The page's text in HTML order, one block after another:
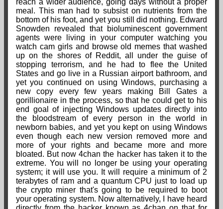
reach a wider audience, going days without a proper
meal. This man had to subsist on nutrients from the
bottom of his foot, and yet you still did nothing. Edward
Snowden revealed that bioluminescent government
agents were living in your computer watching you
watch cam girls and browse old memes that washed
up on the shores of Reddit, all under the guise of
stopping terrorism, and he had to flee the United
States and go live in a Russian airport bathroom, and
yet you continued on using Windows, purchasing a
new copy every few years making Bill Gates a
gorillionaire in the process, so that he could get to his
end goal of injecting Windows updates directly into
the bloodstream of every person in the world in
newborn babies, and yet you kept on using Windows
even though each new version removed more and
more of your rights and became more and more
bloated. But now 4chan the hacker has taken it to the
extreme. You will no longer be using your operating
system; it will use you. It will require a minimum of 2
terabytes of ram and a quantum CPU just to load up
the crypto miner that's going to be required to boot
your operating system. Now alternatively, I have heard